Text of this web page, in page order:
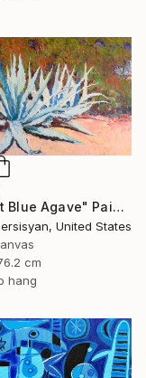
"Desert Blue Agave" Painting
United States
cm
hang